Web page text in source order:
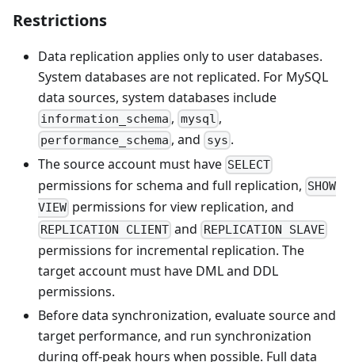
Restrictions
Data replication applies only to user databases.
System databases are not replicated. For MySQL
data sources, system databases include
information_schema , mysql ,
performance_schema , and sys .
The source account must have SELECT
permissions for schema and full replication, SHOW
VIEW permissions for view replication, and
REPLICATION CLIENT and REPLICATION SLAVE
permissions for incremental replication. The
target account must have DML and DDL
permissions.
Before data synchronization, evaluate source and
target performance, and run synchronization
during off-peak hours when possible. Full data